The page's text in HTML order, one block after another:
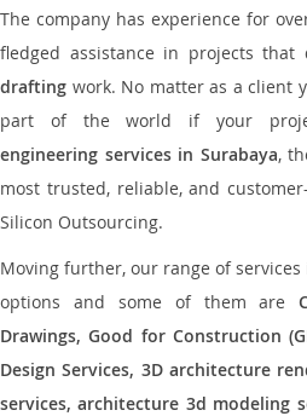
The company has experience for
fledged assistance in projects that
drafting work. No matter as a client
part of the world if your
engineering services in Surabaya,
most trusted, reliable, and
Silicon Outsourcing.
Moving further, our range of
options and some of them are
Drawings, Good for Construction
Design Services, 3D architecture
services, architecture 3d modeling